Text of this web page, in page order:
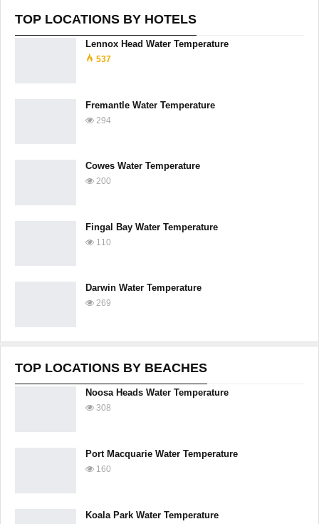
TOP LOCATIONS BY HOTELS
Lennox Head Water Temperature
537
Fremantle Water Temperature
294
Cowes Water Temperature
200
Fingal Bay Water Temperature
110
Darwin Water Temperature
269
TOP LOCATIONS BY BEACHES
Noosa Heads Water Temperature
308
Port Macquarie Water Temperature
160
Koala Park Water Temperature